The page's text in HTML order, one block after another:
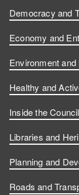
Democracy and
Economy and
Environment
Healthy and
Inside the Council
Libraries and
Planning and
Roads and